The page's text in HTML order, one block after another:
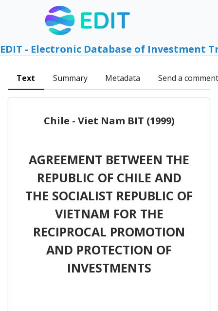
EDIT - Electronic Database of Investment
Text Summary Metadata Send a comment
Chile - Viet Nam BIT (1999)
AGREEMENT BETWEEN THE
REPUBLIC OF CHILE AND
THE SOCIALIST REPUBLIC OF
VIETNAM FOR THE
RECIPROCAL PROMOTION
AND PROTECTION OF
INVESTMENTS